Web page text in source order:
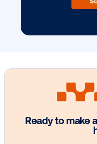
Tapping into
data to …